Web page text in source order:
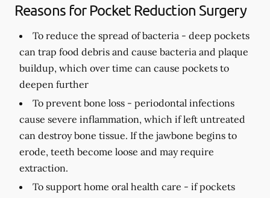
Reasons for Pocket Reduction Surgery
To reduce the spread of bacteria - deep pockets
can trap food debris and cause bacteria and plaque
buildup, which over time can cause pockets to
deepen further
To prevent bone loss - periodontal infections
cause severe inflammation, which if left untreated
can destroy bone tissue. If the jawbone begins to
erode, teeth become loose and may require
extraction.
To support home oral health care - if pockets